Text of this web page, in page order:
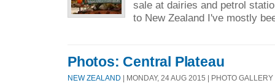
sale at dairies and petrol
to New Zealand I've mostly
Photos: Central Plateau
NEW ZEALAND | MONDAY, 24 AUG 2015 | PHOTO GALLERY